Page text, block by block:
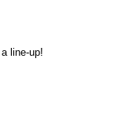
line-up!